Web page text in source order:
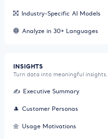
Industry-Specific AI Models
Analyze in 30+ Languages
INSIGHTS
Turn data into meaningful insights.
✍️ Executive Summary
🎩 Customer Personas
🌼 Usage Motivations